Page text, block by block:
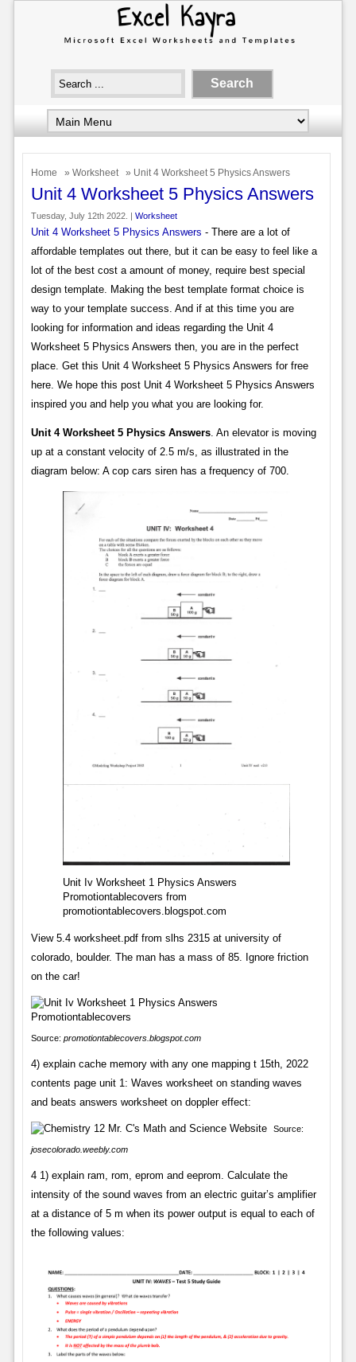
Home » Worksheet » Unit 4 Worksheet 5 Physics Answers
Unit 4 Worksheet 5 Physics Answers
Tuesday, July 12th 2022. | Worksheet
Unit 4 Worksheet 5 Physics Answers - There are a lot of
affordable templates out there, but it can be easy to feel like a
lot of the best cost a amount of money, require best special
design template. Making the best template format choice is
way to your template success. And if at this time you are
looking for information and ideas regarding the Unit 4
Worksheet 5 Physics Answers then, you are in the perfect
place. Get this Unit 4 Worksheet 5 Physics Answers for free
here. We hope this post Unit 4 Worksheet 5 Physics Answers
inspired you and help you what you are looking for.
Unit 4 Worksheet 5 Physics Answers. An elevator is moving
up at a constant velocity of 2.5 m/s, as illustrated in the
diagram below: A cop cars siren has a frequency of 700.
Unit Iv Worksheet 1 Physics Answers
Promotiontablecovers from
promotiontablecovers.blogspot.com
View 5.4 worksheet.pdf from slhs 2315 at university of
colorado, boulder. The man has a mass of 85. Ignore friction
on the car!
Source: promotiontablecovers.blogspot.com
4) explain cache memory with any one mapping t 15th, 2022
contents page unit 1: Waves worksheet on standing waves
and beats answers worksheet on doppler effect:
Source:
josecolorado.weebly.com
4 1) explain ram, rom, eprom and eeprom. Calculate the
intensity of the sound waves from an electric guitar’s amplifier
at a distance of 5 m when its power output is equal to each of
the following values: